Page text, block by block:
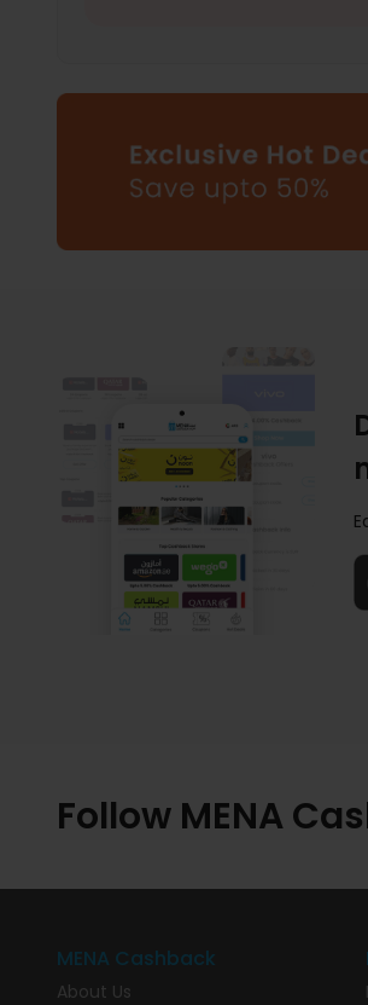
Follow MENA
MENA Cashback
About Us